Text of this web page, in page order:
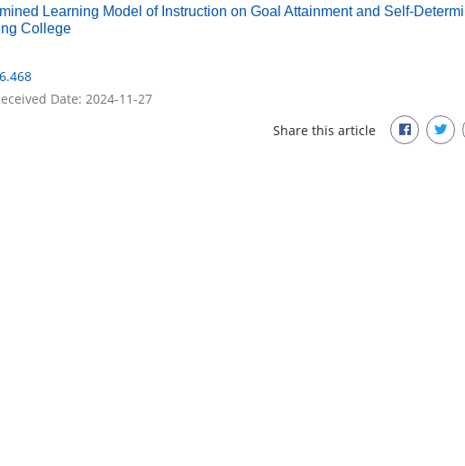
Learning Model of Instruction on Goal Attainment and Self-
College
Date: 2024-11-27
Share this article